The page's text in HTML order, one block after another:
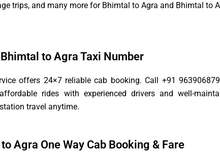
trips, and many more for Bhimtal to Agra and Bhimtal to
Bhimtal to Agra Taxi Number
offers 24×7 reliable cab booking. Call +91
rides with experienced drivers and well-
travel anytime.
Agra One Way Cab Booking & Fare